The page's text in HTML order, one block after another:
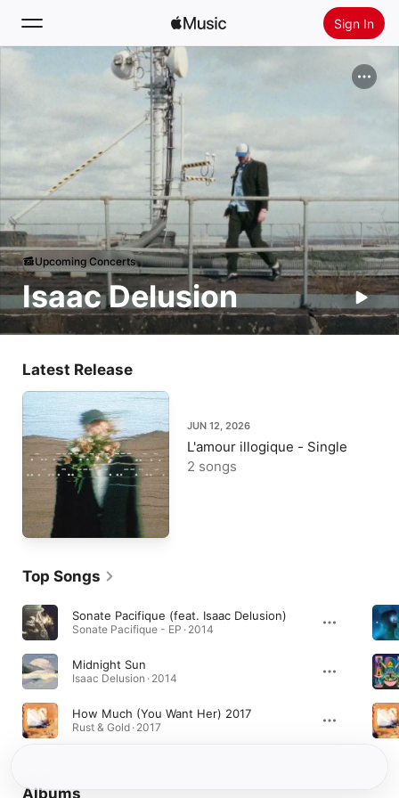
Sign In
New
Install Apple Music
Isaac Delusion
Upcoming Concerts
Latest Release
JUN 12, 2026
L'amour illogique - Single
2 songs
Top Songs
Sonate Pacifique (feat. Isaac Delusion)
Sonate Pacifique - EP · 2014
Midnight Sun
Isaac Delusion · 2014
How Much (You Want Her) 2017
Rust & Gold · 2017
Albums